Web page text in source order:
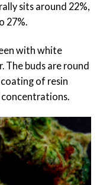
sits around 22%,
27%.
with white
The buds are round
of resin